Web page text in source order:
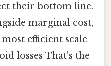
their bottom line.
marginal cost,
efficient scale
losses That's the